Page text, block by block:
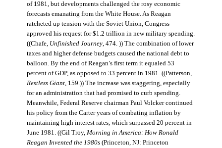
of 1981, but developments challenged the rosy economic
forecasts emanating from the White House. As Reagan
ratcheted up tension with the Soviet Union, Congress
approved his request for $1.2 trillion in new military spending.
((Chafe, Unfinished Journey, 474. )) The combination of lower
taxes and higher defense budgets caused the national debt to
balloon. By the end of Reagan’s first term it equaled 53
percent of GDP, as opposed to 33 percent in 1981. ((Patterson,
Restless Giant, 159.)) The increase was staggering, especially
for an administration that had promised to curb spending.
Meanwhile, Federal Reserve chairman Paul Volcker continued
his policy from the Carter years of combating inflation by
maintaining high interest rates, which surpassed 20 percent in
June 1981. ((Gil Troy, Morning in America: How Ronald
Reagan Invented the 1980s(Princeton, NJ: Princeton